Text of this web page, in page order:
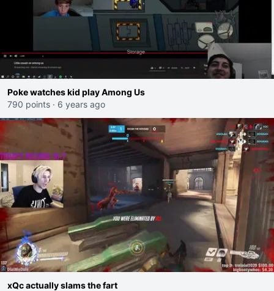
Poke watches kid play Among Us
790 points · 6 years ago
xQc actually slams the fart